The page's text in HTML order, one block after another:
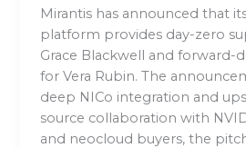
Mirantis has announced that
platform provides day-zero
Grace Blackwell and forward-
for Vera Rubin. The
deep NICo integration and
source collaboration with
and neocloud buyers, the